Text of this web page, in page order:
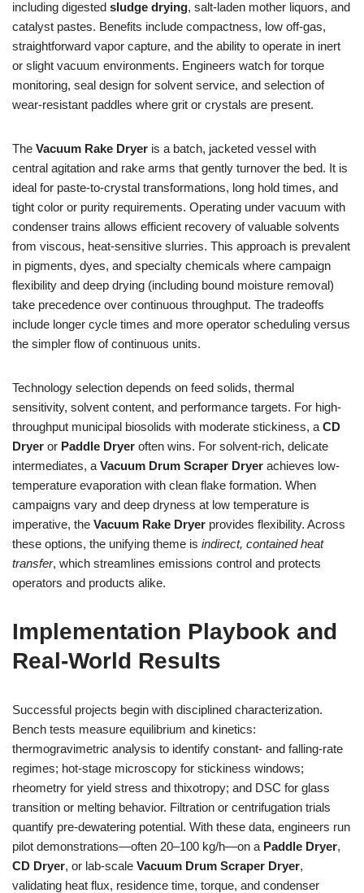
including digested sludge drying, salt-laden mother liquors, and
catalyst pastes. Benefits include compactness, low off-gas,
straightforward vapor capture, and the ability to operate in inert
or slight vacuum environments. Engineers watch for torque
monitoring, seal design for solvent service, and selection of
wear-resistant paddles where grit or crystals are present.
The Vacuum Rake Dryer is a batch, jacketed vessel with
central agitation and rake arms that gently turnover the bed. It is
ideal for paste-to-crystal transformations, long hold times, and
tight color or purity requirements. Operating under vacuum with
condenser trains allows efficient recovery of valuable solvents
from viscous, heat-sensitive slurries. This approach is prevalent
in pigments, dyes, and specialty chemicals where campaign
flexibility and deep drying (including bound moisture removal)
take precedence over continuous throughput. The tradeoffs
include longer cycle times and more operator scheduling versus
the simpler flow of continuous units.
Technology selection depends on feed solids, thermal
sensitivity, solvent content, and performance targets. For high-
throughput municipal biosolids with moderate stickiness, a CD
Dryer or Paddle Dryer often wins. For solvent-rich, delicate
intermediates, a Vacuum Drum Scraper Dryer achieves low-
temperature evaporation with clean flake formation. When
campaigns vary and deep dryness at low temperature is
imperative, the Vacuum Rake Dryer provides flexibility. Across
these options, the unifying theme is indirect, contained heat
transfer, which streamlines emissions control and protects
operators and products alike.
Implementation Playbook and
Real-World Results
Successful projects begin with disciplined characterization.
Bench tests measure equilibrium and kinetics:
thermogravimetric analysis to identify constant- and falling-rate
regimes; hot-stage microscopy for stickiness windows;
rheometry for yield stress and thixotropy; and DSC for glass
transition or melting behavior. Filtration or centrifugation trials
quantify pre-dewatering potential. With these data, engineers run
pilot demonstrations—often 20–100 kg/h—on a Paddle Dryer,
CD Dryer, or lab-scale Vacuum Drum Scraper Dryer,
validating heat flux, residence time, torque, and condenser